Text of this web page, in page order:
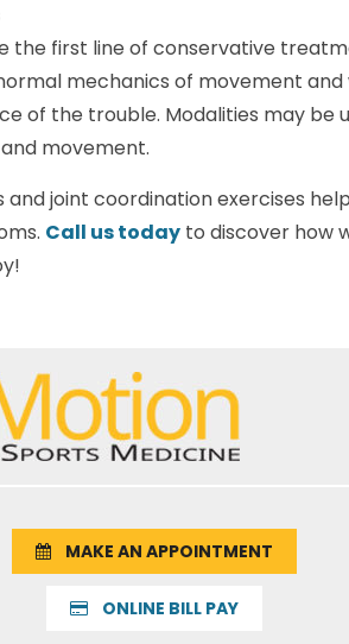
the first line of conservative
mechanics of movement and
of the trouble. Modalities may be
movement.
and joint coordination exercises
Call us todayto discover how
MAKE AN APPOINTMENT
ONLINE BILL PAY